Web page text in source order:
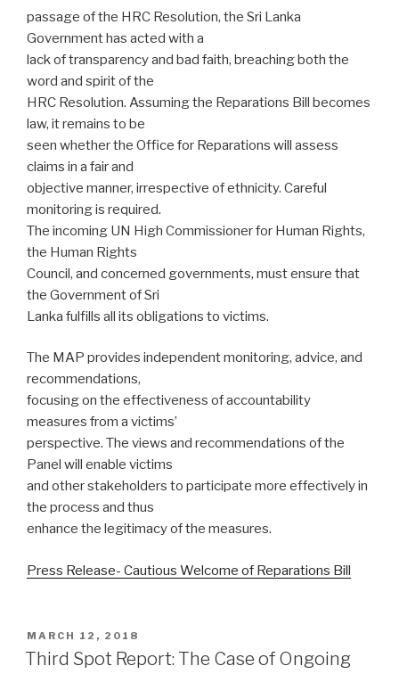
passage of the HRC Resolution, the Sri Lanka
Government has acted with a
lack of transparency and bad faith, breaching both the
word and spirit of the
HRC Resolution. Assuming the Reparations Bill becomes
law, it remains to be
seen whether the Office for Reparations will assess
claims in a fair and
objective manner, irrespective of ethnicity. Careful
monitoring is required.
The incoming UN High Commissioner for Human Rights,
the Human Rights
Council, and concerned governments, must ensure that
the Government of Sri
Lanka fulfills all its obligations to victims.
The MAP provides independent monitoring, advice, and
recommendations,
focusing on the effectiveness of accountability
measures from a victims’
perspective. The views and recommendations of the
Panel will enable victims
and other stakeholders to participate more effectively in
the process and thus
enhance the legitimacy of the measures.
Press Release- Cautious Welcome of Reparations Bill
POSTED
ON
MARCH 12, 2018
Third Spot Report: The Case of Ongoing